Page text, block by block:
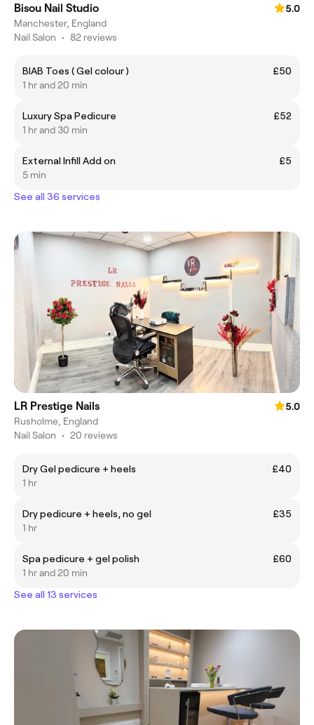
Bisou Nail Studio
5.0
Manchester, England
Nail Salon • 82 reviews
BIAB Toes ( Gel colour )
£50
1 hr and 20 min
Luxury Spa Pedicure
£52
1 hr and 30 min
External Infill Add on
£5
5 min
See all 36 services
LR Prestige Nails
5.0
Rusholme, England
Nail Salon • 20 reviews
Dry Gel pedicure + heels
£40
1 hr
Dry pedicure + heels, no gel
£35
1 hr
Spa pedicure + gel polish
£60
1 hr and 20 min
See all 13 services